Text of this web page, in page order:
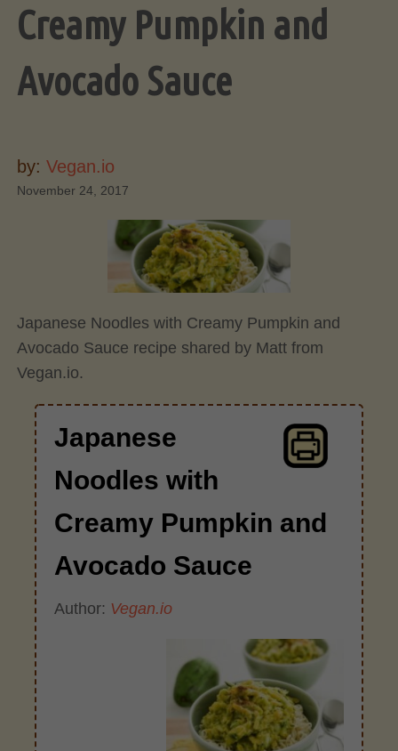
Creamy Pumpkin and
Avocado Sauce
by: Vegan.io
November 24, 2017
Japanese Noodles with Creamy Pumpkin and
Avocado Sauce recipe shared by Matt from
Vegan.io.
Japanese
Noodles with
Creamy Pumpkin and
Avocado Sauce
Author: Vegan.io